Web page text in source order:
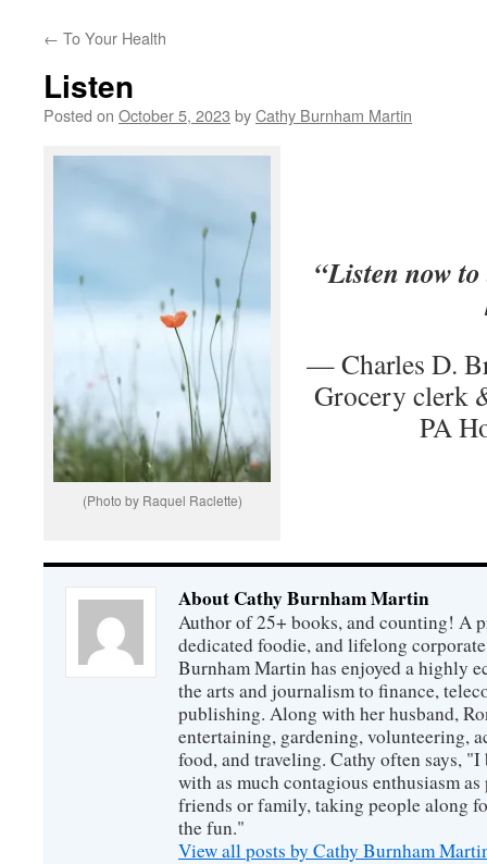
← To Your Health
Listen
Posted on October 5, 2023 byCathy Burnham Martin
(Photo by Raquel Raclette)
“Listen now
— Charles D.
Grocery clerk
PA
About Cathy Burnham Martin
Author of 25+ books, and counting! A
dedicated foodie, and lifelong
Burnham Martin has enjoyed a highly
the arts and journalism to finance,
publishing. Along with her husband,
entertaining, gardening, volunteering,
food, and traveling. Cathy often says,
with as much contagious enthusiasm
friends or family, taking people along
the fun."
View all posts by Cathy Burnham